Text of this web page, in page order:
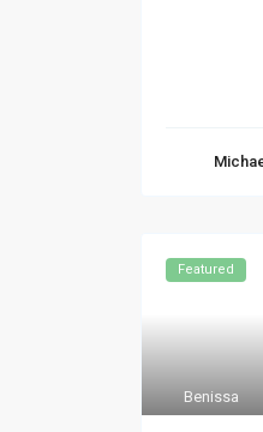
Benissa
Featured